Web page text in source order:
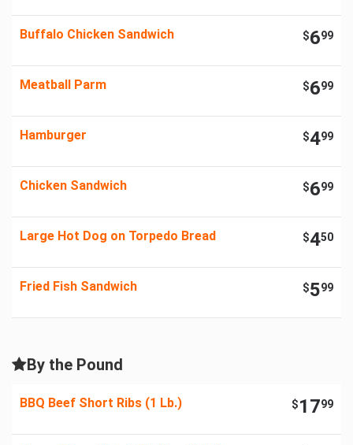
Buffalo Chicken Sandwich $699
Meatball Parm $699
Hamburger $499
Chicken Sandwich $699
Large Hot Dog on Torpedo Bread $450
Fried Fish Sandwich $599
By the Pound
BBQ Beef Short Ribs (1 Lb.) $1799